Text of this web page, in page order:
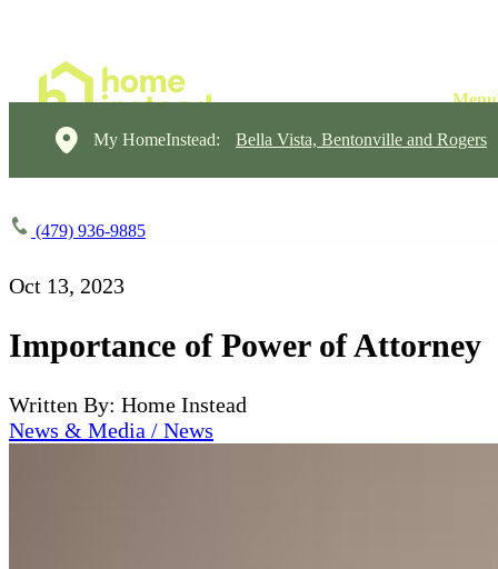
My HomeInstead: Bella Vista, Bentonville and Rogers
(479) 936-9885
Oct 13, 2023
Importance of Power of Attorney
Written By: Home Instead
News & Media / News